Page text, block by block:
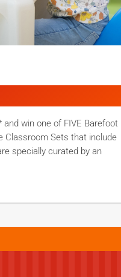
and win one of FIVE Barefoot
Classroom Sets that include
specially curated by an